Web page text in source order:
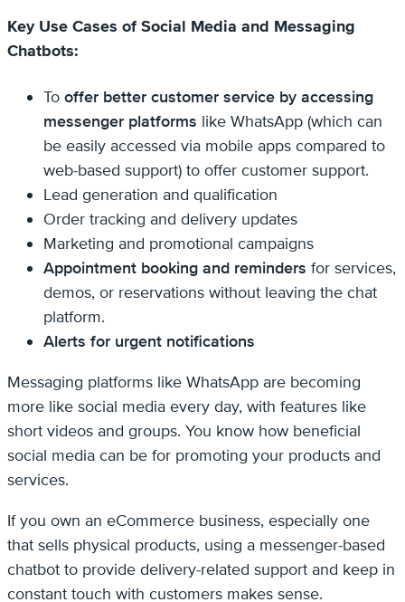
Key Use Cases of Social Media and Messaging
Chatbots:
To offer better customer service by accessing
messenger platforms like WhatsApp (which can
be easily accessed via mobile apps compared to
web-based support) to offer customer support.
Lead generation and qualification
Order tracking and delivery updates
Marketing and promotional campaigns
Appointment booking and reminders for services,
demos, or reservations without leaving the chat
platform.
Alerts for urgent notifications
Messaging platforms like WhatsApp are becoming
more like social media every day, with features like
short videos and groups. You know how beneficial
social media can be for promoting your products and
services.
If you own an eCommerce business, especially one
that sells physical products, using a messenger-based
chatbot to provide delivery-related support and keep in
constant touch with customers makes sense.